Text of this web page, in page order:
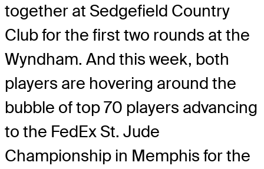
together at Sedgefield Country
Club for the first two rounds at the
Wyndham. And this week, both
players are hovering around the
bubble of top 70 players advancing
to the FedEx St. Jude
Championship in Memphis for the